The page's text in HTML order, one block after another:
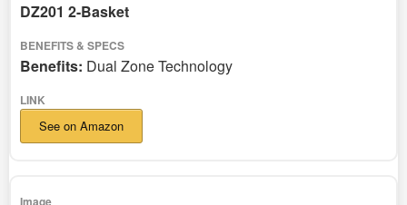
DZ201 2-Basket
Benefits: Dual Zone Technology
See on Amazon